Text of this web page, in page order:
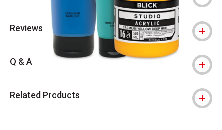
Reviews
Q & A
Related Products